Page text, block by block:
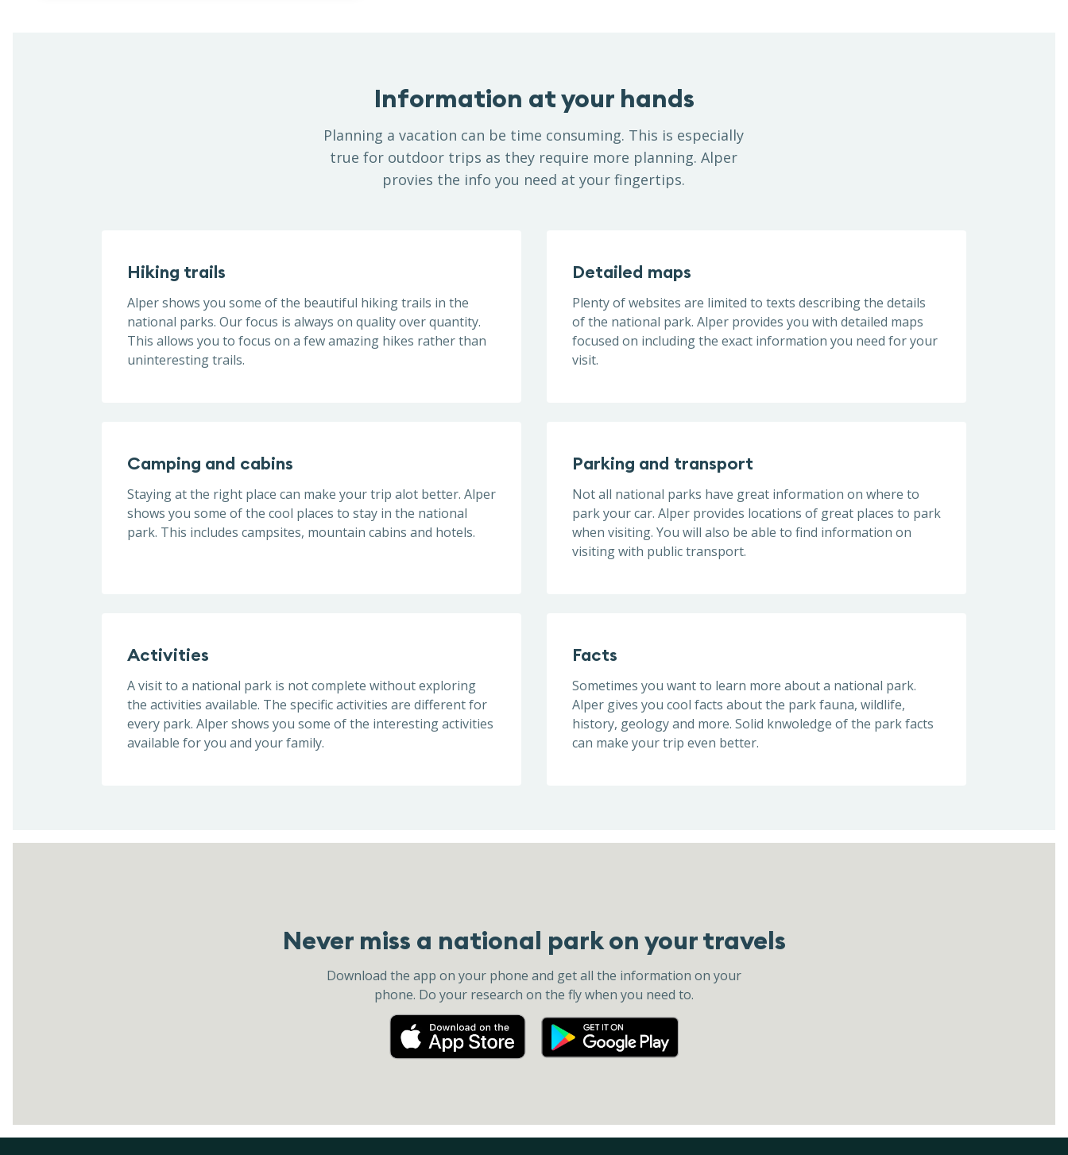
Information at your hands
Planning a vacation can be time consuming. This is especially
true for outdoor trips as they require more planning. Alper
provies the info you need at your fingertips.
Hiking trails
Alper shows you some of the beautiful hiking trails in the
national parks. Our focus is always on quality over quantity.
This allows you to focus on a few amazing hikes rather than
uninteresting trails.
Detailed maps
Plenty of websites are limited to texts describing the details
of the national park. Alper provides you with detailed maps
focused on including the exact information you need for your
visit.
Camping and cabins
Staying at the right place can make your trip alot better. Alper
shows you some of the cool places to stay in the national
park. This includes campsites, mountain cabins and hotels.
Parking and transport
Not all national parks have great information on where to
park your car. Alper provides locations of great places to park
when visiting. You will also be able to find information on
visiting with public transport.
Activities
A visit to a national park is not complete without exploring
the activities available. The specific activities are different for
every park. Alper shows you some of the interesting activities
available for you and your family.
Facts
Sometimes you want to learn more about a national park.
Alper gives you cool facts about the park fauna, wildlife,
history, geology and more. Solid knwoledge of the park facts
can make your trip even better.
Never miss a national park on your travels
Download the app on your phone and get all the information on your
phone. Do your research on the fly when you need to.